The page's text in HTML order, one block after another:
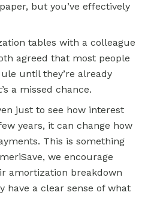
but you’ve effectively
tables with a colleague
agreed that most people
until they’re already
a missed chance.
just to see how interest
years, it can change how
This is something
we encourage
amortization breakdown
have a clear sense of what